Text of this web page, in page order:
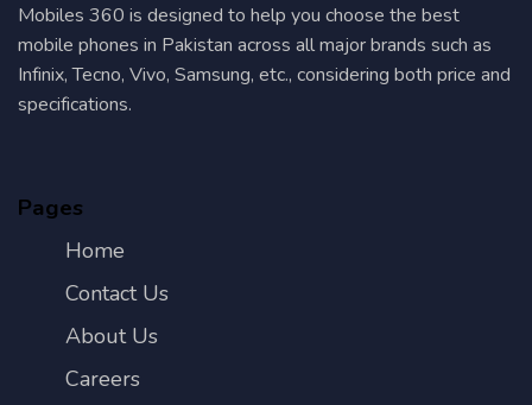
Mobiles 360 is designed to help you choose the best
mobile phones in Pakistan across all major brands such as
Infinix, Tecno, Vivo, Samsung, etc., considering both price and
specifications.
Pages
Home
Contact Us
About Us
Careers